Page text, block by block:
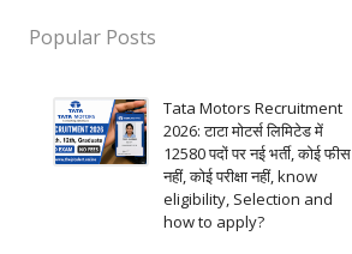
Popular Posts
Tata Motors Recruitment
2026: टाटा मोटर्स लिमिटेड में
12580 पदों पर नई भर्ती, कोई फीस
नहीं, कोई परीक्षा नहीं, know
eligibility, Selection and
how to apply?